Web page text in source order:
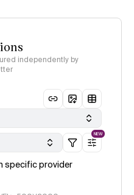
independently by
NEW
specific provider